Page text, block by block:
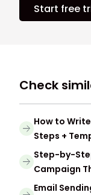
Start free
Check
How to
Steps +
Step-by-
Campaign
Email